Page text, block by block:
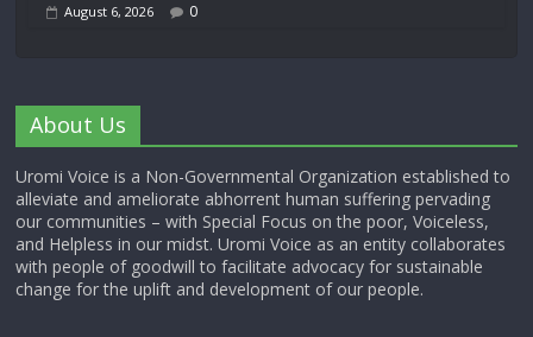
August 6, 2026 0
About Us
Uromi Voice is a Non-Governmental Organization established to
alleviate and ameliorate abhorrent human suffering pervading
our communities – with Special Focus on the poor, Voiceless,
and Helpless in our midst. Uromi Voice as an entity collaborates
with people of goodwill to facilitate advocacy for sustainable
change for the uplift and development of our people.